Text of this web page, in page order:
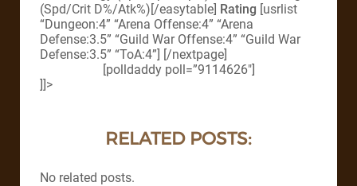
(Spd/Crit D%/Atk%)[/easytable] Rating [usrlist
“Dungeon:4” “Arena Offense:4” “Arena
Defense:3.5” “Guild War Offense:4” “Guild War
Defense:3.5” “ToA:4”] [/nextpage]
[polldaddy poll=”9114626″]
]]>
RELATED POSTS:
No related posts.